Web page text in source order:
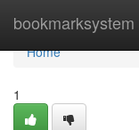
bookmarksystem
Home
Home
1